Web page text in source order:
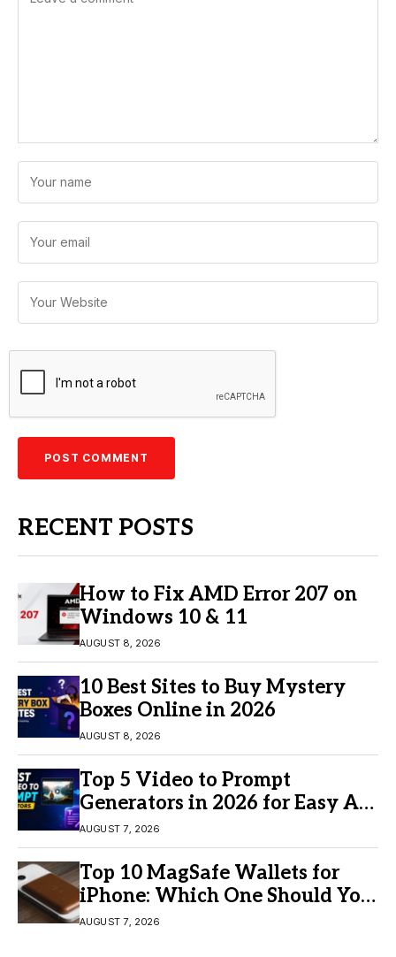
RECENT POSTS
How to Fix AMD Error 207 on
Windows 10 & 11
AUGUST 8, 2026
10 Best Sites to Buy Mystery
Boxes Online in 2026
AUGUST 8, 2026
Top 5 Video to Prompt
Generators in 2026 for Easy AI
Video Creation
AUGUST 7, 2026
Top 10 MagSafe Wallets for
iPhone: Which One Should You
Buy?
AUGUST 7, 2026